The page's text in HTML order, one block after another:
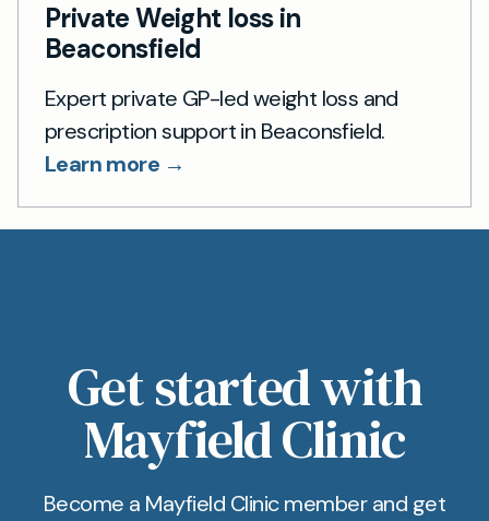
Private Weight loss in
Beaconsfield
Expert private GP-led weight loss and
prescription support in Beaconsfield.
Learn more →
Get started with
Mayfield Clinic
Become a Mayfield Clinic member and get